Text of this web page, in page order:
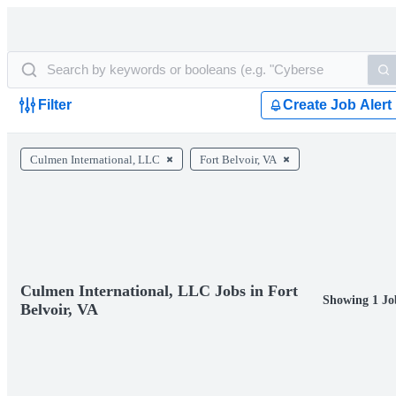
Filter Create Job Alert
Culmen International, LLC Fort Belvoir, VA
Culmen International, LLC Jobs in Fort
Belvoir, VA
Showing 1